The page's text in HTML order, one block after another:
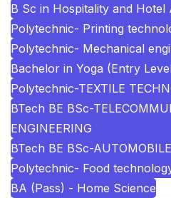
B Sc in Hospitality and Hotel
Polytechnic- Printing
Polytechnic- Mechanical
Bachelor in Yoga (Entry
Polytechnic-TEXTILE
BTech BE BSc-
ENGINEERING
BTech BE BSc-
Polytechnic- Food
BA (Pass) - Home Science